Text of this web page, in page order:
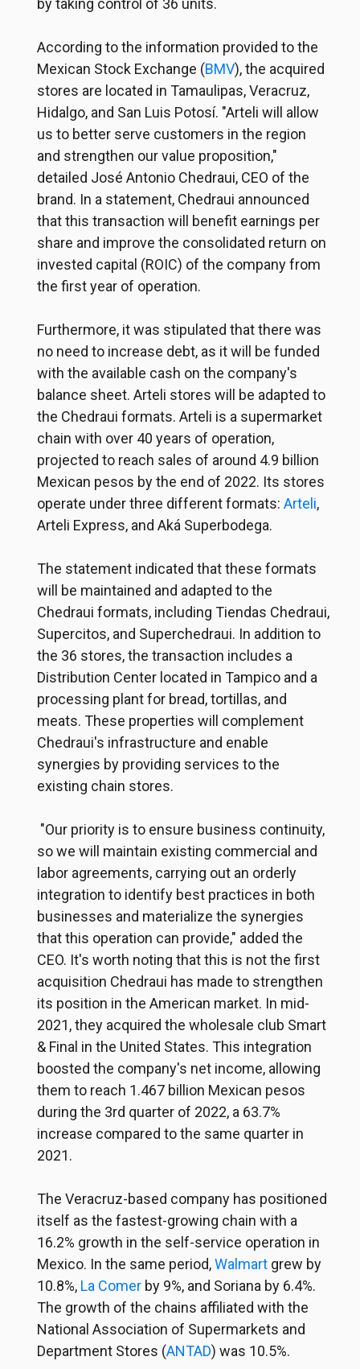
by taking control of 36 units.
According to the information provided to the
Mexican Stock Exchange (BMV), the acquired
stores are located in Tamaulipas, Veracruz,
Hidalgo, and San Luis Potosí. "Arteli will allow
us to better serve customers in the region
and strengthen our value proposition,"
detailed José Antonio Chedraui, CEO of the
brand. In a statement, Chedraui announced
that this transaction will benefit earnings per
share and improve the consolidated return on
invested capital (ROIC) of the company from
the first year of operation.
Furthermore, it was stipulated that there was
no need to increase debt, as it will be funded
with the available cash on the company's
balance sheet. Arteli stores will be adapted to
the Chedraui formats. Arteli is a supermarket
chain with over 40 years of operation,
projected to reach sales of around 4.9 billion
Mexican pesos by the end of 2022. Its stores
operate under three different formats: Arteli,
Arteli Express, and Aká Superbodega.
The statement indicated that these formats
will be maintained and adapted to the
Chedraui formats, including Tiendas Chedraui,
Supercitos, and Superchedraui. In addition to
the 36 stores, the transaction includes a
Distribution Center located in Tampico and a
processing plant for bread, tortillas, and
meats. These properties will complement
Chedraui's infrastructure and enable
synergies by providing services to the
existing chain stores.
"Our priority is to ensure business continuity,
so we will maintain existing commercial and
labor agreements, carrying out an orderly
integration to identify best practices in both
businesses and materialize the synergies
that this operation can provide," added the
CEO. It's worth noting that this is not the first
acquisition Chedraui has made to strengthen
its position in the American market. In mid-
2021, they acquired the wholesale club Smart
& Final in the United States. This integration
boosted the company's net income, allowing
them to reach 1.467 billion Mexican pesos
during the 3rd quarter of 2022, a 63.7%
increase compared to the same quarter in
2021.
The Veracruz-based company has positioned
itself as the fastest-growing chain with a
16.2% growth in the self-service operation in
Mexico. In the same period,Walmart grew by
10.8%, La Comer by 9%, and Soriana by 6.4%.
The growth of the chains affiliated with the
National Association of Supermarkets and
Department Stores (ANTAD) was 10.5%.